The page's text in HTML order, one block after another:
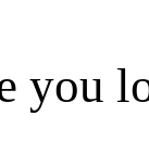
you